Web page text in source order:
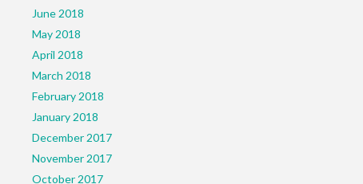
June 2018
May 2018
April 2018
March 2018
February 2018
January 2018
December 2017
November 2017
October 2017